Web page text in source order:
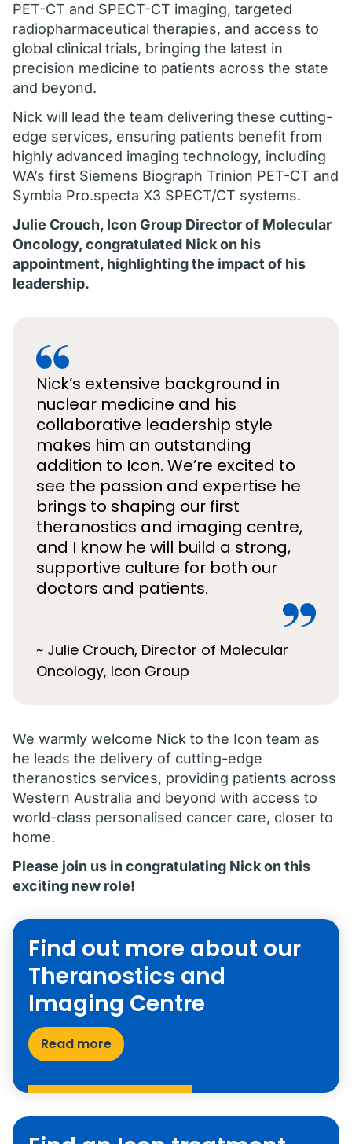
PET-CT and SPECT-CT imaging, targeted
radiopharmaceutical therapies, and access to
global clinical trials, bringing the latest in
precision medicine to patients across the state
and beyond.
Nick will lead the team delivering these cutting-
edge services, ensuring patients benefit from
highly advanced imaging technology, including
WA’s first Siemens Biograph Trinion PET-CT and
Symbia Pro.specta X3 SPECT/CT systems.
Julie Crouch, Icon Group Director of Molecular
Oncology, congratulated Nick on his
appointment, highlighting the impact of his
leadership.
Nick’s extensive background in
nuclear medicine and his
collaborative leadership style
makes him an outstanding
addition to Icon. We’re excited to
see the passion and expertise he
brings to shaping our first
theranostics and imaging centre,
and I know he will build a strong,
supportive culture for both our
doctors and patients.
~ Julie Crouch, Director of Molecular
Oncology, Icon Group
We warmly welcome Nick to the Icon team as
he leads the delivery of cutting-edge
theranostics services, providing patients across
Western Australia and beyond with access to
world-class personalised cancer care, closer to
home.
Please join us in congratulating Nick on this
exciting new role!
Find out more about our
Theranostics and
Imaging Centre
Read more